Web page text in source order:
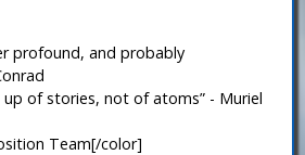
profound, and probably
up of stories, not of atoms” - Muriel
Team[/color]